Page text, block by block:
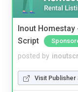
Inout Homestay
Script
posted by
Visit Publisher